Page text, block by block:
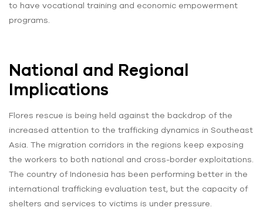
to have vocational training and economic empowerment
programs.
National and Regional
Implications
Flores rescue is being held against the backdrop of the
increased attention to the trafficking dynamics in Southeast
Asia. The migration corridors in the regions keep exposing
the workers to both national and cross-border exploitations.
The country of Indonesia has been performing better in the
international trafficking evaluation test, but the capacity of
shelters and services to victims is under pressure.